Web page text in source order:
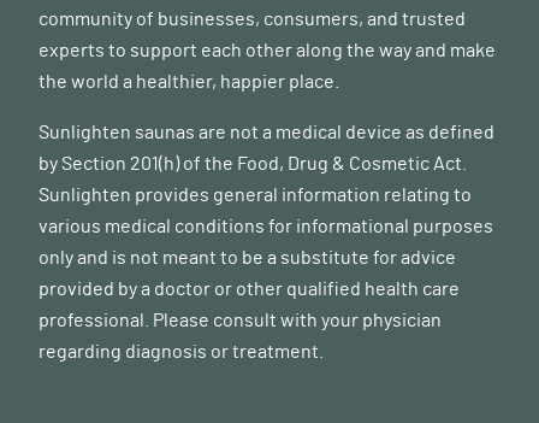
community of businesses, consumers, and trusted
experts to support each other along the way and make
the world a healthier, happier place.
Sunlighten saunas are not a medical device as defined
by Section 201(h) of the Food, Drug & Cosmetic Act.
Sunlighten provides general information relating to
various medical conditions for informational purposes
only and is not meant to be a substitute for advice
provided by a doctor or other qualified health care
professional. Please consult with your physician
regarding diagnosis or treatment.